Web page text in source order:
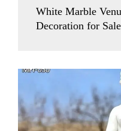
White Marble
Decoration for